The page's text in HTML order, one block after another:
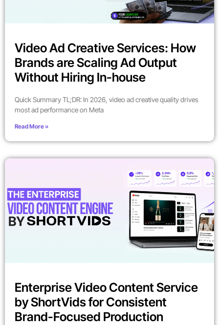
Video Ad Creative Services: How
Brands are Scaling Ad Output
Without Hiring In-house
Quick Summary TL;DR: In 2026, video ad creative quality drives
most ad performance on Meta
Read More »
Enterprise Video Content Service
by ShortVids for Consistent
Brand-Focused Production